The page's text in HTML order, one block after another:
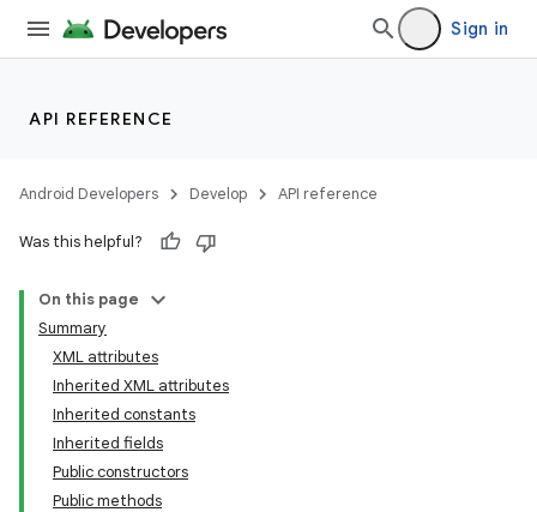
Sign in
API REFERENCE
Android Developers Develop API reference
Was this helpful?
On this page
Summary
XML attributes
Inherited XML attributes
Inherited constants
Inherited fields
Public constructors
Public methods